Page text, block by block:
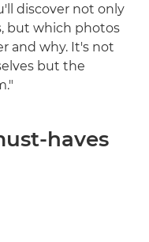
discover not only
but which photos
and why. It's not
but the
haves